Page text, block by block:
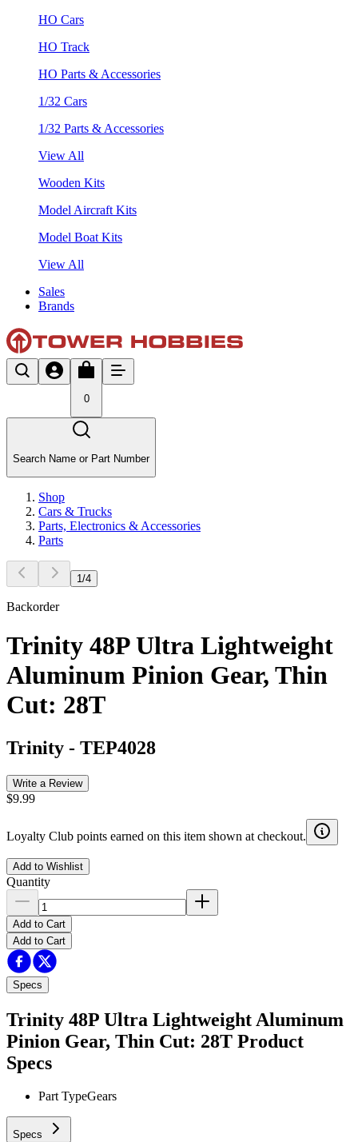
HO Cars
HO Track
HO Parts & Accessories
1/32 Cars
1/32 Parts & Accessories
View All
Wooden Kits
Model Aircraft Kits
Model Boat Kits
View All
Sales
Brands
0
Search Name or Part Number
Shop
Cars & Trucks
Parts, Electronics & Accessories
Parts
1 /4
Backorder
Trinity 48P Ultra Lightweight
Aluminum Pinion Gear, Thin
Cut: 28T
Trinity - TEP4028
Write a Review
$9.99
Loyalty Club points earned on this item shown at checkout.
Add to Wishlist
Quantity
Add to Cart
Add to Cart
Specs
Trinity 48P Ultra Lightweight Aluminum
Pinion Gear, Thin Cut: 28T Product
Specs
Part TypeGears
Specs